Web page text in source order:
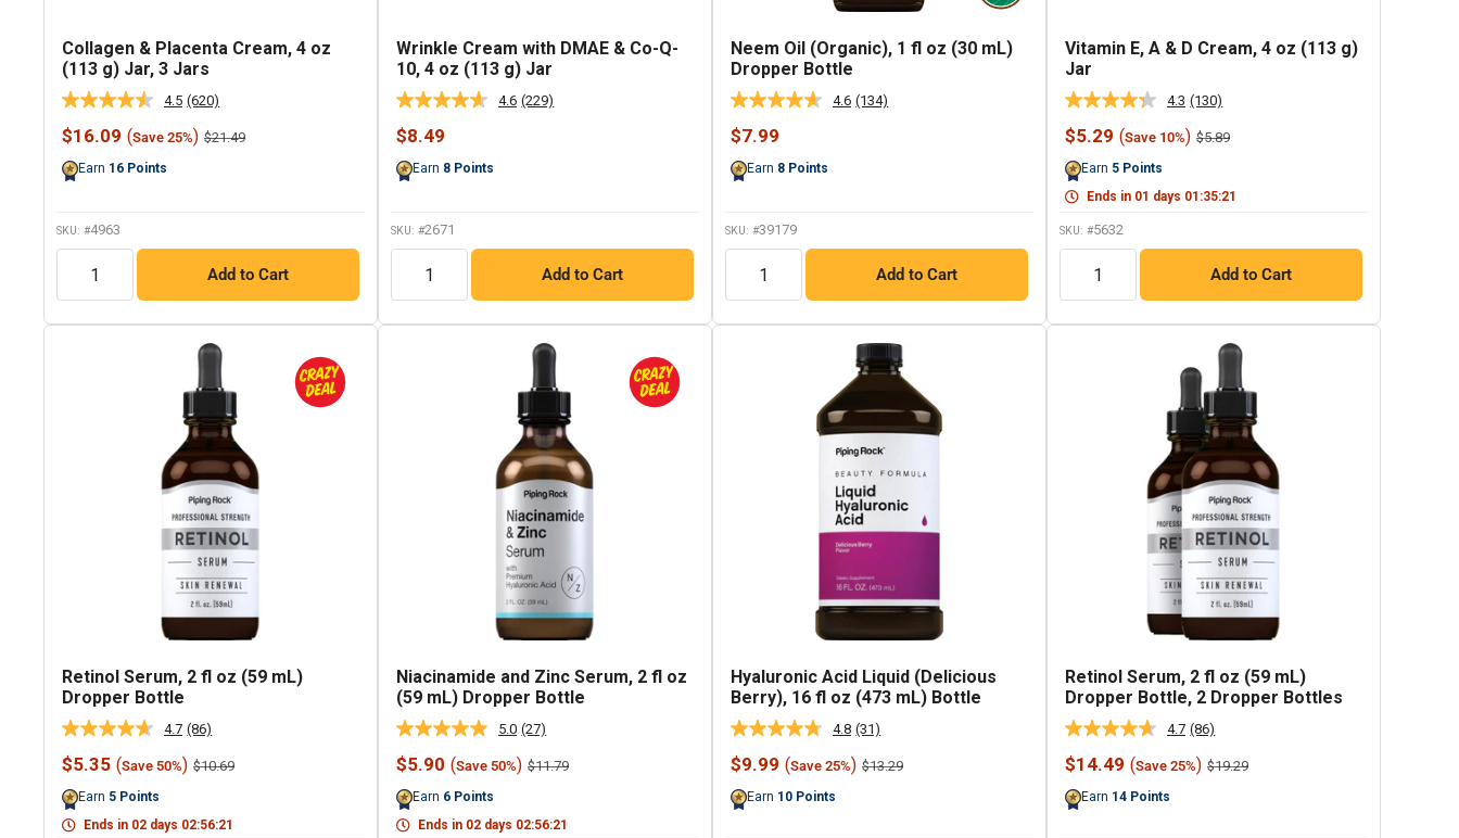
Collagen & Placenta Cream, 4 oz
(113 g) Jar, 3 Jars
4.5 Read
620
Reviews.
(620)
Sale
$16.09 (Save 25%) Regular
$21.49
Earn 16 Points
SKU: #4963
QTY
Add to Cart
Wrinkle Cream with DMAE & Co-Q-
10, 4 oz (113 g) Jar
4.6 Read
(229)
Sale
$8.49
Earn 8 Points
SKU: #2671
QTY
Add to Cart
Neem Oil (Organic), 1 fl oz (30 mL)
Dropper Bottle
4.6 Read
(134)
Sale
$7.99
Earn 8 Points
SKU: #39179
QTY
Add to Cart
Vitamin E, A & D Cream, 4 oz (113 g)
Jar
4.3 Read
Reviews.
link.
(130)
Sale
$5.29 (Save 10%) Regular
$5.89
Earn 5 Points
Ends in 01 days 01 :35:20
SKU: #5632
QTY
Add to Cart
Retinol Serum, 2 fl oz (59 mL)
Dropper Bottle
4.7 Read
Reviews.
link.
(86)
Sale
$5.35 (Save 50%) Regular
$10.69
Earn 5 Points
Ends in 02 days 02:56:20
Niacinamide and Zinc Serum, 2 fl oz
(59 mL) Dropper Bottle
5.0 Read
Reviews.
link.
(27)
Sale
$5.90 (Save 50%) Regular
$11.79
Earn 6 Points
Ends in 02 days 02:56:20
Hyaluronic Acid Liquid (Delicious
Berry), 16 fl oz (473 mL) Bottle
4.8 Read
Reviews.
(31)
Sale
$9.99 (Save 25%) Regular
$13.29
Earn 10 Points
Retinol Serum, 2 fl oz (59 mL)
Dropper Bottle, 2 Dropper Bottles
4.7 Read
86
Reviews.
(86)
Sale
$14.49 (Save 25%) Regular
$19.29
Earn 14 Points